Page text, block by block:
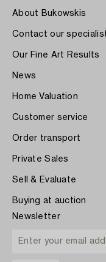
About Bukowskis
Contact our
Our Fine Art Results
News
Home Valuation
Customer service
Order transport
Private Sales
Sell & Evaluate
Buying at auction
Newsletter